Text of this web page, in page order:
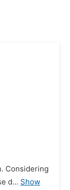
Considering
d... Show